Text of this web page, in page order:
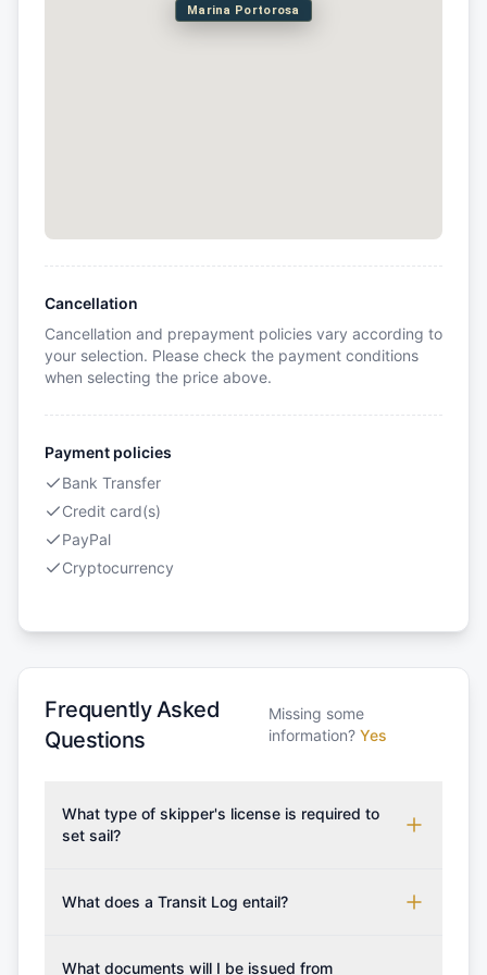
Marina Portorosa
Cancellation
Cancellation and prepayment policies vary according to
your selection. Please check the payment conditions
when selecting the price above.
Payment policies
Bank Transfer
Credit card(s)
PayPal
Cryptocurrency
Frequently Asked
Questions
Missing some
information? Yes
What type of skipper's license is required to
set sail?
which may vary based on the sailing area. You can
from RYA (Royal Yachting Association), ISSA
What does a Transit Log entail?
costs for final cleaning, licensing, and document
What documents will I be issued from